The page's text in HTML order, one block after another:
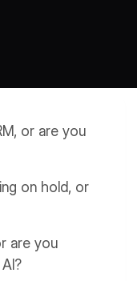
or are you
on hold, or
are you